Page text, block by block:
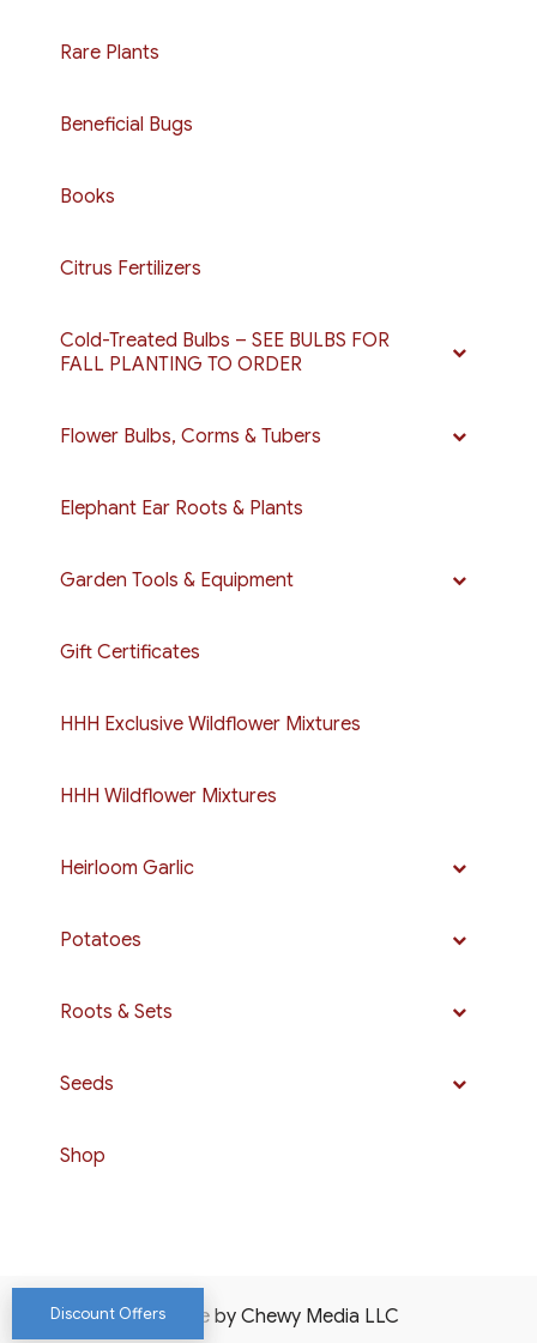
Rare Plants
Beneficial Bugs
Books
Citrus Fertilizers
Cold-Treated Bulbs – SEE BULBS FOR
FALL PLANTING TO ORDER
Flower Bulbs, Corms & Tubers
Elephant Ear Roots & Plants
Garden Tools & Equipment
Gift Certificates
HHH Exclusive Wildflower Mixtures
HHH Wildflower Mixtures
Heirloom Garlic
Potatoes
Roots & Sets
Seeds
Shop
Website by Chewy Media LLC
Discount Offers